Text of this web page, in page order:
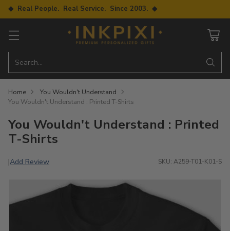
◆ Real People. Real Service. Since 2003. ◆
Search…
Home
You Wouldn't Understand
You Wouldn't Understand : Printed T-Shirts
You Wouldn't Understand : Printed
T-Shirts
|Add Review SKU: A259-T01-K01-S